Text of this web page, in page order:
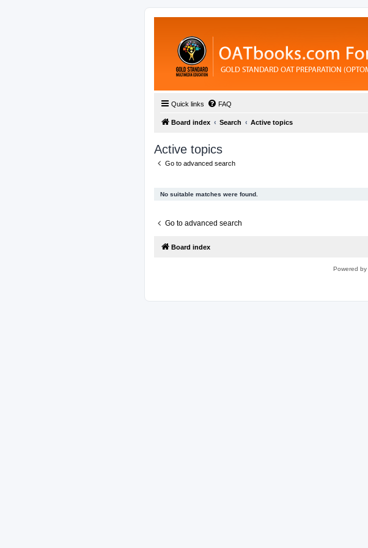
Quick links FAQ
Board index Search Active topics
Active topics
Go to advanced search
No suitable matches were found.
Go to advanced search
Board index
Powered by